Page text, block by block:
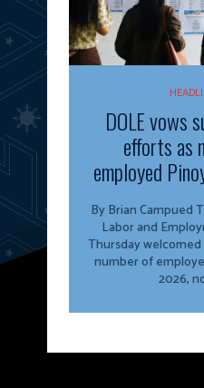
DOLE vows
efforts as
employed
By Brian Campued The Department of
Labor and
Thursday
number of
2026,